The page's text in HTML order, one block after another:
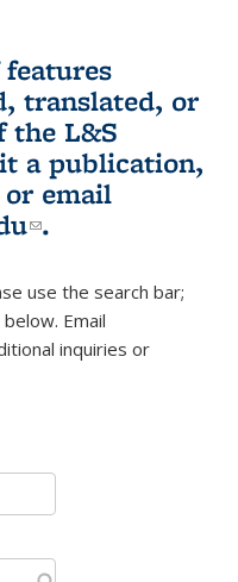
translated, or
the L&S
a publication,
is external)
or email
(link sends e-
.
use the search bar;
Email
e-mail)inquiries or